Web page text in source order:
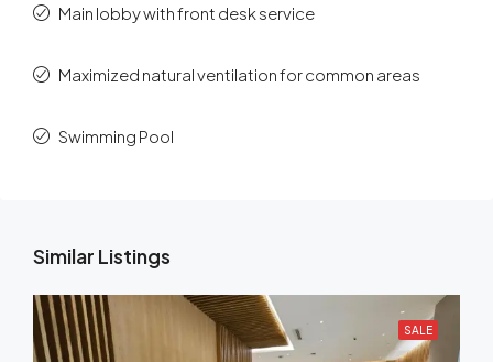
Main lobby with front desk service
Maximized natural ventilation for common areas
Swimming Pool
Similar Listings
SALE